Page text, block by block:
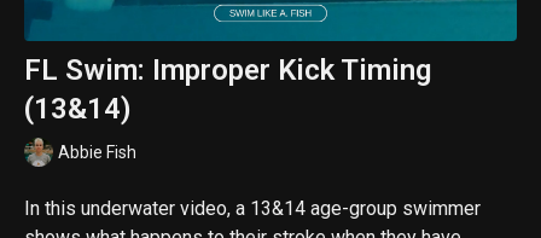
FL Swim: Improper Kick Timing
(13&14)
Abbie Fish
In this underwater video, a 13&14 age-group swimmer